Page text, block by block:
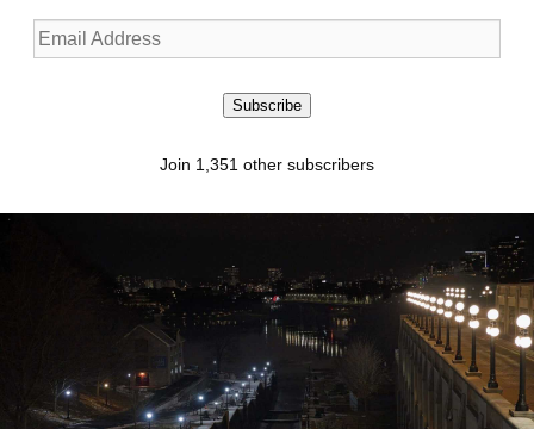
Email
Address
Subscribe
Join 1,351 other subscribers